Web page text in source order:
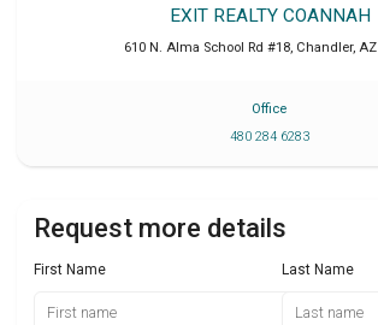
EXIT REALTY COANNAH
610 N. Alma School Rd #18, Chandler, AZ
Office
480 284 6283
Request more details
First Name Last Name